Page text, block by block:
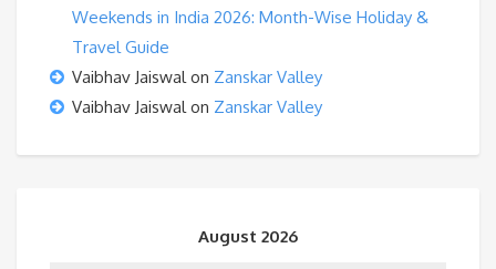
Weekends in India 2026: Month-Wise Holiday &
Travel Guide
Vaibhav Jaiswalon Zanskar Valley
Vaibhav Jaiswalon Zanskar Valley
August 2026